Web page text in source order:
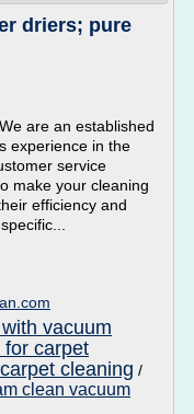
driers; pure
are an established
experience in the
service
make your cleaning
efficiency and
vacuum
for carpet
cleaning /
clean vacuum